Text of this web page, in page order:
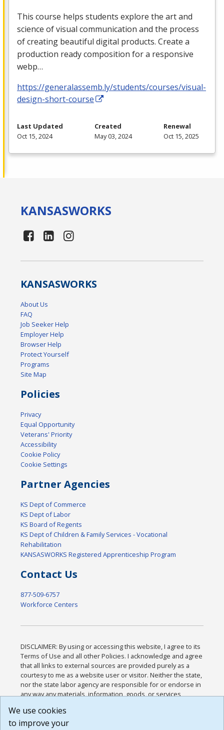
This course helps students explore the art and
science of visual communication and the process
of creating beautiful digital products. Create a
production ready composition for a responsive
webp…
https://generalassemb.ly/students/courses/visual-
design-short-course
Last Updated
Oct 15, 2024
Created
May 03, 2024
Renewal
Oct 15, 2025
KANSASWORKS
KANSASWORKS
About Us
FAQ
Job Seeker Help
Employer Help
Browser Help
Protect Yourself
Programs
Site Map
Policies
Privacy
Equal Opportunity
Veterans' Priority
Accessibility
Cookie Policy
Cookie Settings
Partner Agencies
KS Dept of Commerce
KS Dept of Labor
KS Board of Regents
KS Dept of Children & Family Services - Vocational
Rehabilitation
KANSASWORKS Registered Apprenticeship Program
Contact Us
877-509-6757
Workforce Centers
DISCLAIMER: By using or accessing this website, I agree to its
Terms of Use and all other Policies. I acknowledge and agree
that all links to external sources are provided purely as a
courtesy to me as a website user or visitor. Neither the state,
nor the state labor agency are responsible for or endorse in
any way any materials, information, goods, or services
or any other practices of such sites. I acknowledge and
agree that the Terms of Use and all other Policies for this
We use cookies
to improve your